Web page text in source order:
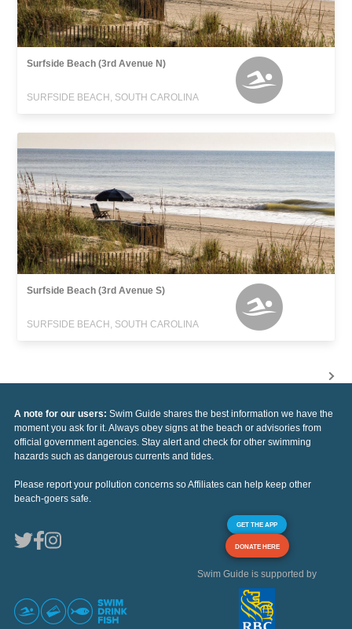
Surfside Beach (3rd Avenue N)
SURFSIDE BEACH, SOUTH CAROLINA
Surfside Beach (3rd Avenue S)
SURFSIDE BEACH, SOUTH CAROLINA
A note for our users: Swim Guide shares the best information we have the
moment you ask for it. Always obey signs at the beach or advisories from
official government agencies. Stay alert and check for other swimming
hazards such as dangerous currents and tides.
Please report your pollution concerns so Affiliates can help keep other
beach-goers safe.
GET THE APP
DONATE HERE
Swim Guide is supported by